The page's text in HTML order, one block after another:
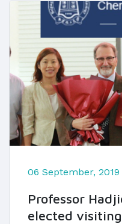
06 September, 2019
Professor
elected